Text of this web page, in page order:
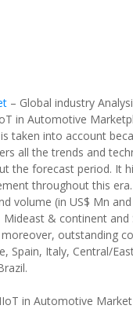
– Global industry
in Automotive
taken into account
all the trends and
the forecast period. It
throughout this
volume (in US$ Mn
Mideast & continent
outstanding
Spain, Italy, Central/
in Automotive